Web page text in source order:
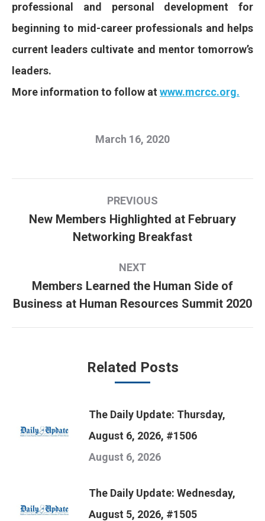
professional and personal development for
beginning to mid-career professionals and helps
current leaders cultivate and mentor tomorrow’s
leaders.
More information to follow at www.mcrcc.org.
March 16, 2020
navigation
PREVIOUS
Previous
New Members Highlighted at February
Networking Breakfast
NEXT
Members Learned the Human Side of
Business at Human Resources Summit 2020
Related Posts
The Daily Update: Thursday,
August 6, 2026, #1506
August 6, 2026
The Daily Update: Wednesday,
August 5, 2026, #1505